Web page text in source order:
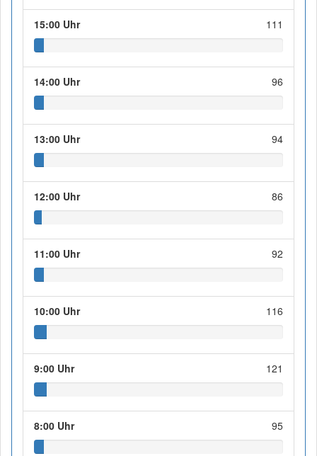
15:00 Uhr 111
14:00 Uhr 96
13:00 Uhr 94
12:00 Uhr 86
11:00 Uhr 92
10:00 Uhr 116
9:00 Uhr 121
8:00 Uhr 95